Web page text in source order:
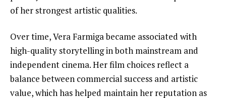
of her strongest artistic qualities.
Over time, Vera Farmiga became associated with
high-quality storytelling in both mainstream and
independent cinema. Her film choices reflect a
balance between commercial success and artistic
value, which has helped maintain her reputation as